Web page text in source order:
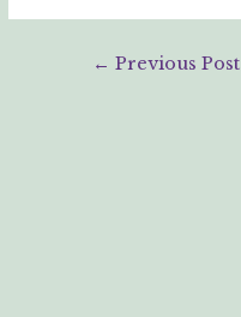
← Previous Post